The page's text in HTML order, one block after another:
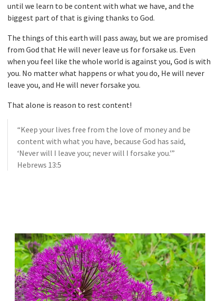
until we learn to be content with what we have, and the
biggest part of that is giving thanks to God.
The things of this earth will pass away, but we are promised
from God that He will never leave us for forsake us. Even
when you feel like the whole world is against you, God is with
you. No matter what happens or what you do, He will never
leave you, and He will never forsake you.
That alone is reason to rest content!
“Keep your lives free from the love of money and be
content with what you have, because God has said,
‘Never will I leave you; never will I forsake you.'”
Hebrews 13:5